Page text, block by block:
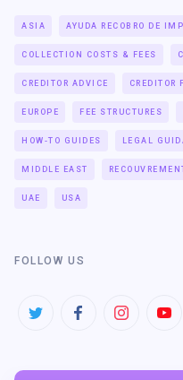
ASIA AYUDA RECOBRO DE
COLLECTION COSTS & FEES
CREDITOR ADVICE CREDITOR
EUROPE FEE STRUCTURES
HOW-TO GUIDES LEGAL
MIDDLE EAST
UAE USA
FOLLOW US